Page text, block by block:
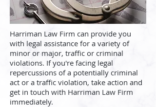
Harriman Law Firm can provide you
with legal assistance for a variety of
minor or major, traffic or criminal
violations. If you're facing legal
repercussions of a potentially criminal
act or a traffic violation, take action and
get in touch with Harriman Law Firm
immediately.